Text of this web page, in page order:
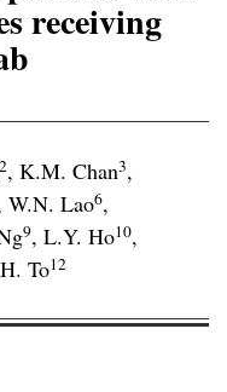
receiving
, K.M. Chan3,
W.N. Lao6,
9, L.Y. Ho10,
To12